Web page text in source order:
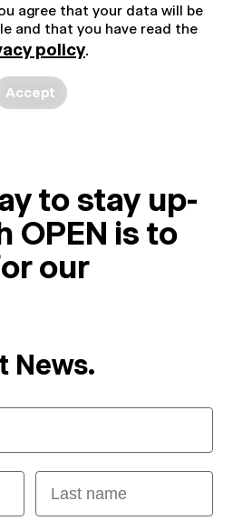
agree that your data will be
and that you have read the
policy.
Accept
to stay up-
OPEN is to
our
News.
Last name